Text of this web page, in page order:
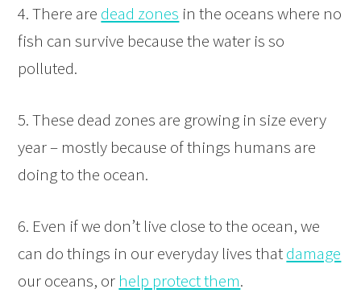
4. There are dead zones in the oceans where no
fish can survive because the water is so
polluted.
5. These dead zones are growing in size every
year – mostly because of things humans are
doing to the ocean.
6. Even if we don’t live close to the ocean, we
can do things in our everyday lives thatdamage
our oceans, or help protect them.